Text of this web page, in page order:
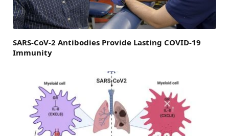
SARS-CoV-2 Antibodies Provide Lasting COVID-19
Immunity